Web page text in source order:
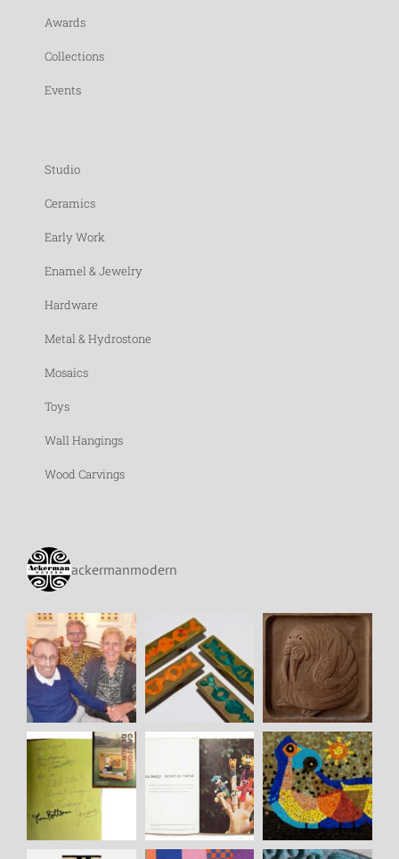
Awards
Collections
Events
Studio
Ceramics
Early Work
Enamel & Jewelry
Hardware
Metal & Hydrostone
Mosaics
Toys
Wall Hangings
Wood Carvings
ackermanmodern